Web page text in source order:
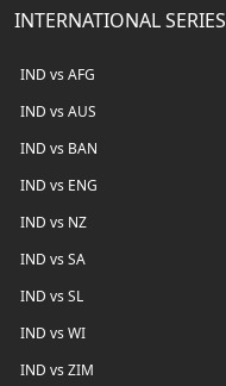
INTERNATIONAL SERIES
IND vs AFG
IND vs AUS
IND vs BAN
IND vs ENG
IND vs NZ
IND vs SA
IND vs SL
IND vs WI
IND vs ZIM